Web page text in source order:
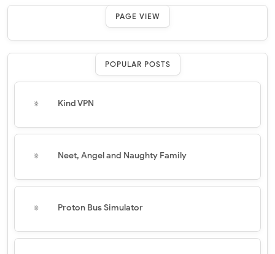
PAGE VIEW
POPULAR POSTS
Kind VPN
Neet, Angel and Naughty Family
Proton Bus Simulator